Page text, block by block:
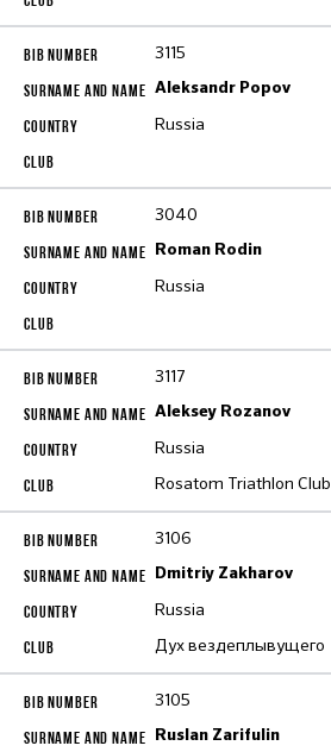
3115
Aleksandr Popov
Russia
3040
Roman Rodin
Russia
3117
Aleksey Rozanov
Russia
Rosatom Triathlon Club
3106
Dmitriy Zakharov
Russia
Дух вездеплывущего
3105
Ruslan Zarifulin